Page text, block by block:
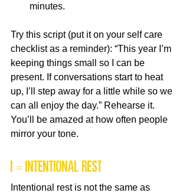
minutes.
Try this script (put it on your self care
checklist as a reminder): “This year I’m
keeping things small so I can be
present. If conversations start to heat
up, I’ll step away for a little while so we
can all enjoy the day.” Rehearse it.
You’ll be amazed at how often people
mirror your tone.
I = Intentional Rest
Intentional rest is not the same as